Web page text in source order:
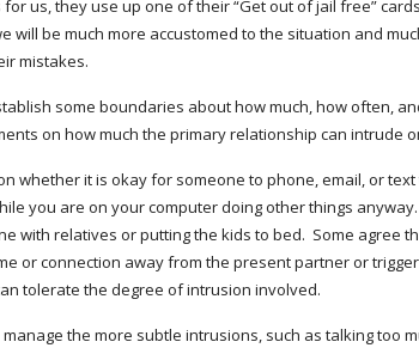
us, they use up one of their “Get out of jail free”
will be much more accustomed to the situation and
mistakes.
some boundaries about how much, how often,
on how much the primary relationship can
whether it is okay for someone to phone, email, or
you are on your computer doing other things
with relatives or putting the kids to bed.  Some agree
or connection away from the present partner or
tolerate the degree of intrusion involved.
the more subtle intrusions, such as talking